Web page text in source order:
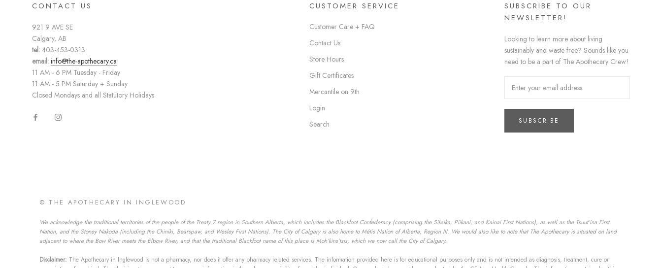
CONTACT US
921 9 AVE SE
Calgary, AB
tel: 403-453-0313
email: info@the-apothecary.ca
11 AM - 6 PM Tuesday - Friday
11 AM - 5 PM Saturday + Sunday
Closed Mondays and all Statutory Holidays
CUSTOMER SERVICE
Customer Care + FAQ
Contact Us
Store Hours
Gift Certificates
Mercantile on 9th
Login
Search
SUBSCRIBE TO OUR
NEWSLETTER!
Looking to learn more about living
sustainably and waste free? Sounds like you
need to be a part of The Apothecary Crew!
SUBSCRIBE
© THE APOTHECARY IN INGLEWOOD
We acknowledge the traditional territories of the people of the Treaty 7 region in Southern Alberta, which includes the Blackfoot Confederacy (comprising the Siksika, Piikani, and Kainai First Nations), as well as the Tsuut’ina First
Nation, and the Stoney Nakoda (including the Chiniki, Bearspaw, and Wesley First Nations). The City of Calgary is also home to Métis Nation of Alberta, Region III. We would also like to note that The Apothecary is situated on land
adjacent to where the Bow River meets the Elbow River, and that the traditional Blackfoot name of this place is Moh’kins’tsis, which we now call the City of Calgary.
Disclaimer: The Apothecary in Inglewood is not a pharmacy, nor does it offer any pharmacy related services. The information provided here is for educational purposes only and is not intended as diagnosis, treatment, cure or